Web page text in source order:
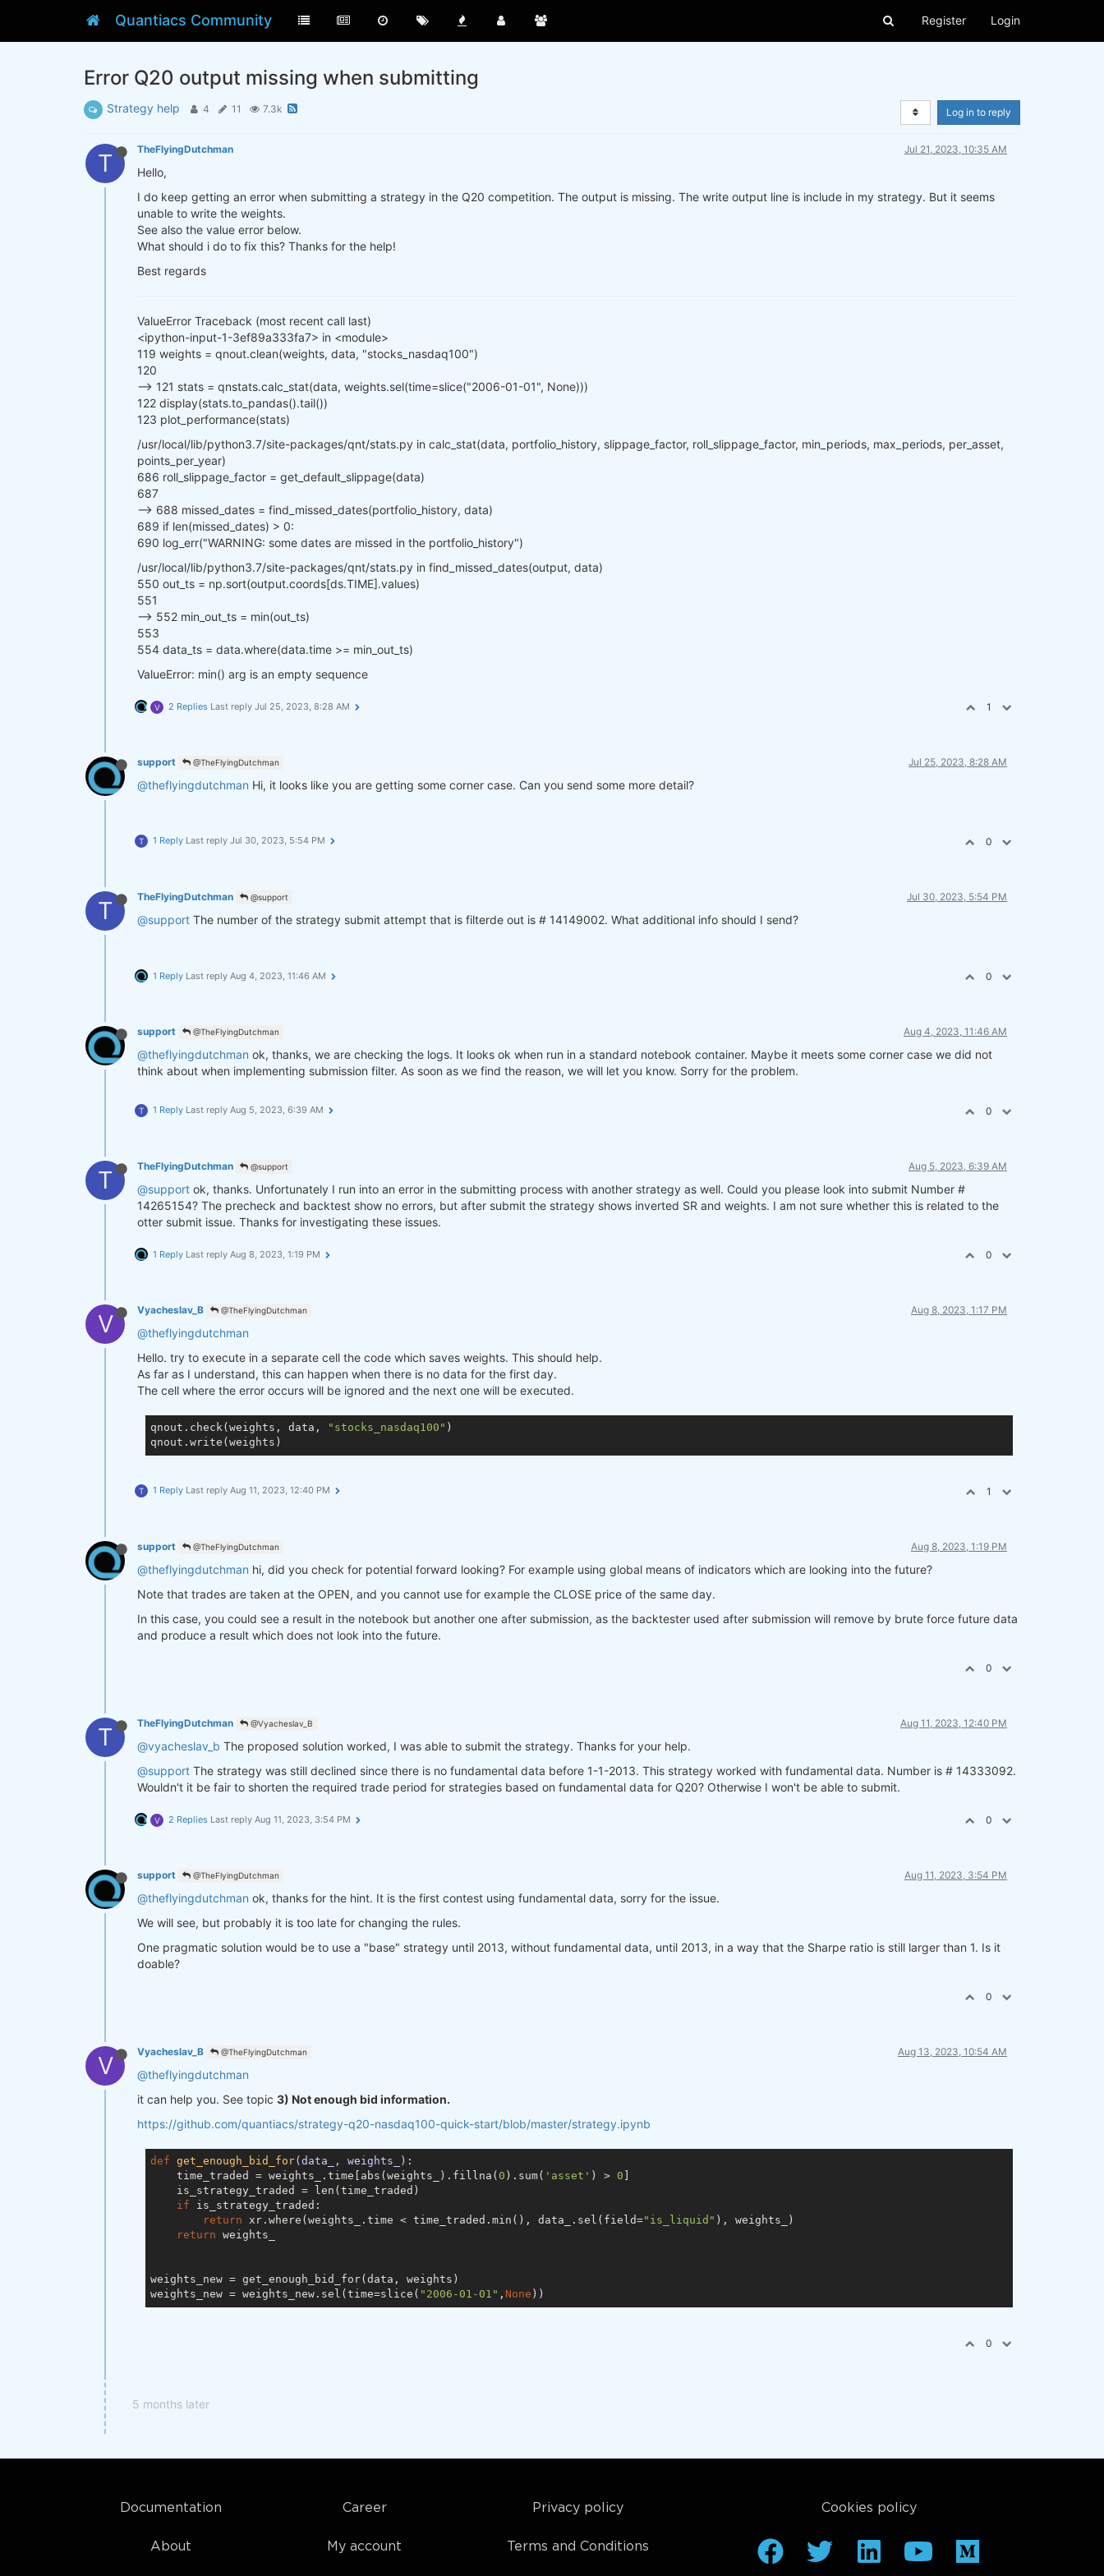
Quantiacs Community Register Login
Error Q20 output missing when submitting
Strategy help 4 11 7.3k Log in to reply
T TheFlyingDutchman Jul 21, 2023, 10:35 AM
Hello,
I do keep getting an error when submitting a strategy in the Q20 competition. The output is missing. The write output line is include in my strategy. But it seems
unable to write the weights.
See also the value error below.
What should i do to fix this? Thanks for the help!
Best regards
ValueError Traceback (most recent call last)
<ipython-input-1-3ef89a333fa7> in <module>
119 weights = qnout.clean(weights, data, "stocks_nasdaq100")
120
--> 121 stats = qnstats.calc_stat(data, weights.sel(time=slice("2006-01-01", None)))
122 display(stats.to_pandas().tail())
123 plot_performance(stats)
/usr/local/lib/python3.7/site-packages/qnt/stats.py in calc_stat(data, portfolio_history, slippage_factor, roll_slippage_factor, min_periods, max_periods, per_asset,
points_per_year)
686 roll_slippage_factor = get_default_slippage(data)
687
--> 688 missed_dates = find_missed_dates(portfolio_history, data)
689 if len(missed_dates) > 0:
690 log_err("WARNING: some dates are missed in the portfolio_history")
/usr/local/lib/python3.7/site-packages/qnt/stats.py in find_missed_dates(output, data)
550 out_ts = np.sort(output.coords[ds.TIME].values)
551
--> 552 min_out_ts = min(out_ts)
553
554 data_ts = data.where(data.time >= min_out_ts)
ValueError: min() arg is an empty sequence
V 2 Replies Last reply Jul 25, 2023, 8:28 AM 1
support @TheFlyingDutchman Jul 25, 2023, 8:28 AM
@theflyingdutchman Hi, it looks like you are getting some corner case. Can you send some more detail?
T 1 Reply Last reply Jul 30, 2023, 5:54 PM 0
T TheFlyingDutchman @support Jul 30, 2023, 5:54 PM
@support The number of the strategy submit attempt that is filterde out is # 14149002. What additional info should I send?
1 Reply Last reply Aug 4, 2023, 11:46 AM 0
support @TheFlyingDutchman Aug 4, 2023, 11:46 AM
@theflyingdutchman ok, thanks, we are checking the logs. It looks ok when run in a standard notebook container. Maybe it meets some corner case we did not
think about when implementing submission filter. As soon as we find the reason, we will let you know. Sorry for the problem.
T 1 Reply Last reply Aug 5, 2023, 6:39 AM 0
T TheFlyingDutchman @support Aug 5, 2023, 6:39 AM
@support ok, thanks. Unfortunately I run into an error in the submitting process with another strategy as well. Could you please look into submit Number #
14265154? The precheck and backtest show no errors, but after submit the strategy shows inverted SR and weights. I am not sure whether this is related to the
otter submit issue. Thanks for investigating these issues.
1 Reply Last reply Aug 8, 2023, 1:19 PM 0
V Vyacheslav_B @TheFlyingDutchman Aug 8, 2023, 1:17 PM
@theflyingdutchman
Hello. try to execute in a separate cell the code which saves weights. This should help.
As far as I understand, this can happen when there is no data for the first day.
The cell where the error occurs will be ignored and the next one will be executed.
qnout.check(weights, data, "stocks_nasdaq100" )
T 1 Reply Last reply Aug 11, 2023, 12:40 PM 1
support @TheFlyingDutchman Aug 8, 2023, 1:19 PM
@theflyingdutchman hi, did you check for potential forward looking? For example using global means of indicators which are looking into the future?
Note that trades are taken at the OPEN, and you cannot use for example the CLOSE price of the same day.
In this case, you could see a result in the notebook but another one after submission, as the backtester used after submission will remove by brute force future data
and produce a result which does not look into the future.
0
T TheFlyingDutchman @Vyacheslav_B Aug 11, 2023, 12:40 PM
@vyacheslav_b The proposed solution worked, I was able to submit the strategy. Thanks for your help.
@support The strategy was still declined since there is no fundamental data before 1-1-2013. This strategy worked with fundamental data. Number is # 14333092.
Wouldn't it be fair to shorten the required trade period for strategies based on fundamental data for Q20? Otherwise I won't be able to submit.
V 2 Replies Last reply Aug 11, 2023, 3:54 PM 0
support @TheFlyingDutchman Aug 11, 2023, 3:54 PM
@theflyingdutchman ok, thanks for the hint. It is the first contest using fundamental data, sorry for the issue.
We will see, but probably it is too late for changing the rules.
One pragmatic solution would be to use a "base" strategy until 2013, without fundamental data, until 2013, in a way that the Sharpe ratio is still larger than 1. Is it
doable?
0
V Vyacheslav_B @TheFlyingDutchman Aug 13, 2023, 10:54 AM
@theflyingdutchman
it can help you. See topic 3) Not enough bid information.
https://github.com/quantiacs/strategy-q20-nasdaq100-quick-start/blob/master/strategy.ipynb
def get_enough_bid_for(data_, weights_) :
    time_traded = weights_.time[abs(weights_).fillna(
0 ).sum( 'asset' ) > 0
    is_strategy_traded = len(time_traded)
if is_strategy_traded:
return xr.where(weights_.time < time_traded.min(), data_.sel(field="is_liquid" ), weights_)
return weights_
weights_new = get_enough_bid_for(data, weights)
weights_new = weights_new.sel(time=slice( "2006-01-01" , None
0
5 months later
Documentation
About
Career
My account
Privacy policy
Terms and Conditions
Cookies policy